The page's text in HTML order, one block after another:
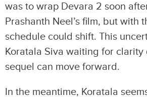
was to wrap Devara 2 soon
Prashanth Neel’s film, but with
schedule could shift. This
Koratala Siva waiting for clarity
sequel can move forward.
In the meantime, Koratala